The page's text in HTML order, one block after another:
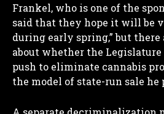
Frankel, who is one of the
said that they hope it will be
during early spring,” but
about whether the
push to eliminate cannabis
the model of state-run sale he